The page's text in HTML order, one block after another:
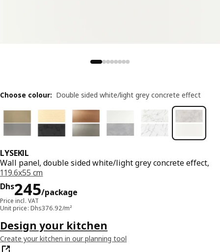
LYSEKIL
Wall panel, double sided white/light grey concrete effect,
119.6x55 cm
Dhs245/package
Price Dhs 245/package
Price incl. VAT
Unit price: Dhs376.92/m²
Choose colour: Double sided white/light grey concrete effect
Design your kitchen
Create your kitchen in our planning tool